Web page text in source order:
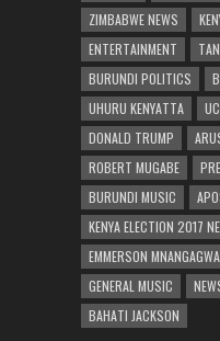
ZIMBABWE NEWS
ENTERTAINMENT
BURUNDI POLITICS
UHURU KENYATTA
DONALD TRUMP
ROBERT MUGABE
BURUNDI MUSIC
KENYA ELECTION 2017
EMMERSON MNANGAGWA
GENERAL MUSIC
BAHATI JACKSON